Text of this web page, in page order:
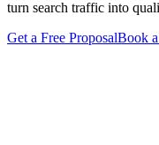
turn search traffic into quali
Get a Free ProposalBook